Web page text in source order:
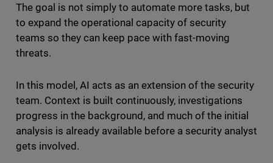
The goal is not simply to automate more tasks, but
to expand the operational capacity of security
teams so they can keep pace with fast-moving
threats.
In this model, AI acts as an extension of the security
team. Context is built continuously, investigations
progress in the background, and much of the initial
analysis is already available before a security analyst
gets involved.